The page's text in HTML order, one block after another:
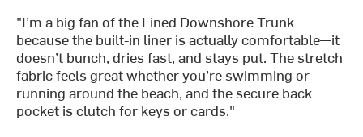
"I’m a big fan of the Lined Downshore Trunk
because the built-in liner is actually comfortable—it
doesn’t bunch, dries fast, and stays put. The stretch
fabric feels great whether you’re swimming or
running around the beach, and the secure back
pocket is clutch for keys or cards."